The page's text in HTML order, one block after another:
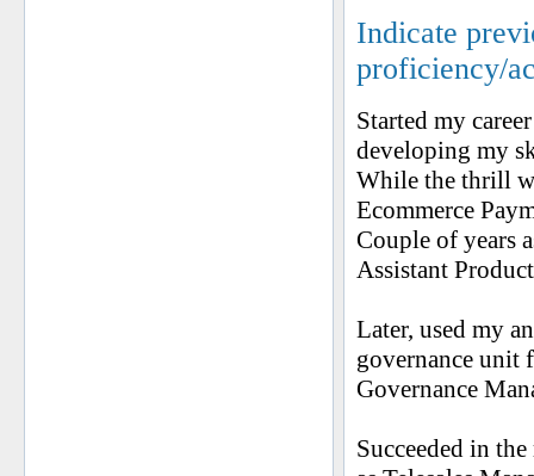
Indicate
proficiency/
Started my
developing my
While the thrill
Ecommerce
Couple of years
Assistant
Later, used my
governance unit
Governance
Succeeded in